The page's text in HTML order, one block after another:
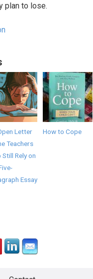
plan to lose.
Letter
Teachers
Still Rely on
Essay
How to Cope